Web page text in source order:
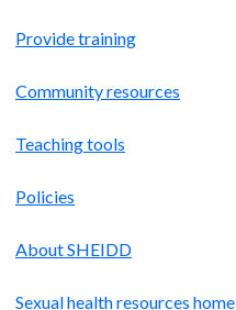
Provide training
Community resources
Teaching tools
Policies
About SHEIDD
Sexual health resources home